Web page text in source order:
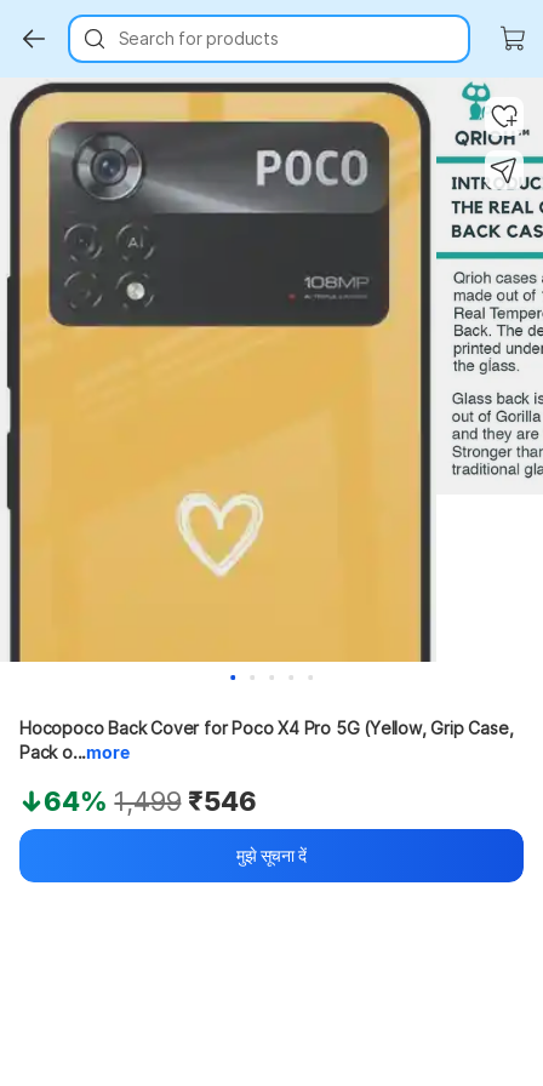
Search for products
Key Highlights Key Highlights
Hocopoco Back Cover for Poco X4 Pro 5G (Yellow, Grip Case,
Pack o...more
64% 1,499 ₹546
Apply offers for maximum savings
मुझे सूचना दें